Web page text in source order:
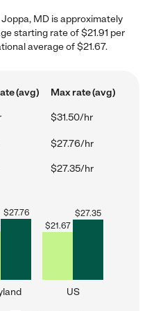
MD is approximately
starting rate of $21.91 per
average of $21.67.
(avg) Max rate (avg)
$31.50/hr
$27.76/hr
$27.35/hr
$27.76
$21.67
$27.35
US